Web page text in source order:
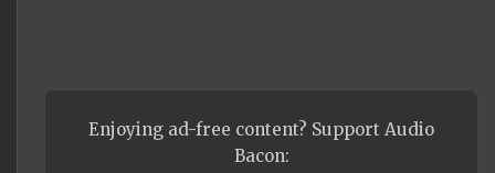
Enjoying ad-free content? Support Audio
Bacon: